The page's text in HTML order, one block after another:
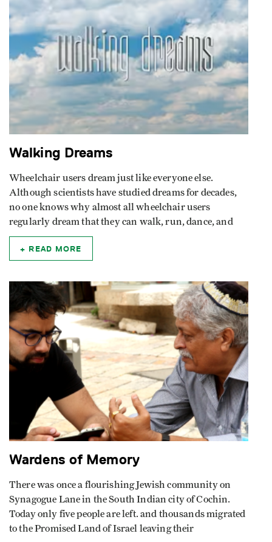
Walking Dreams
Wheelchair users dream just like everyone else.
Although scientists have studied dreams for decades,
no one knows why almost all wheelchair users
regularly dream that they can walk, run, dance, and
READ MORE
Wardens of Memory
There was once a flourishing Jewish community on
Synagogue Lane in the South Indian city of Cochin.
Today only five people are left. and thousands migrated
to the Promised Land of Israel leaving their